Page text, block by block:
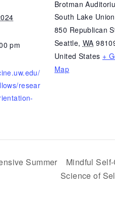
pm
resear
Brotman
South Lake Union
850 Republican
Seattle, WA
United States +
Map
Summer
Mindful
Science of